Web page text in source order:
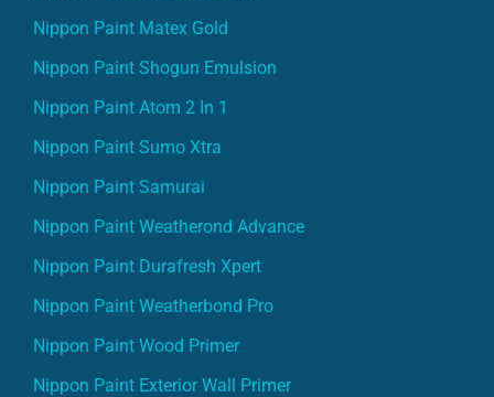
Nippon Paint Matex Gold
Nippon Paint Shogun Emulsion
Nippon Paint Atom 2 In 1
Nippon Paint Sumo Xtra
Nippon Paint Samurai
Nippon Paint Weatherond Advance
Nippon Paint Durafresh Xpert
Nippon Paint Weatherbond Pro
Nippon Paint Wood Primer
Nippon Paint Exterior Wall Primer